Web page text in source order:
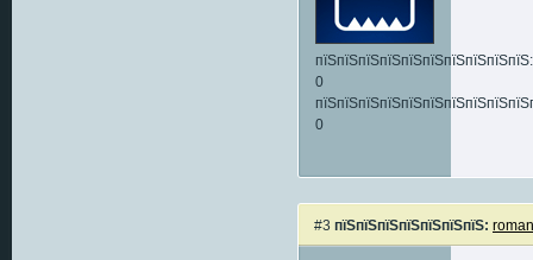
пїЅпїЅпїЅпїЅпїЅпїЅпїЅпїЅпїЅпїЅ:
0
0
#3 пїЅпїЅпїЅпїЅпїЅпїЅпїЅ: roman